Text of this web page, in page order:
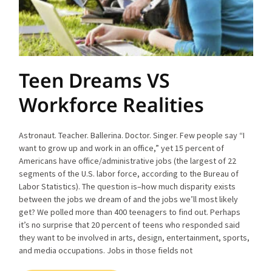
Teen Dreams VS
Workforce Realities
Astronaut. Teacher. Ballerina. Doctor. Singer. Few people say “I
want to grow up and work in an office,” yet 15 percent of
Americans have office/administrative jobs (the largest of 22
segments of the U.S. labor force, according to the Bureau of
Labor Statistics). The question is–how much disparity exists
between the jobs we dream of and the jobs we’ll most likely
get? We polled more than 400 teenagers to find out. Perhaps
it’s no surprise that 20 percent of teens who responded said
they want to be involved in arts, design, entertainment, sports,
and media occupations. Jobs in those fields not